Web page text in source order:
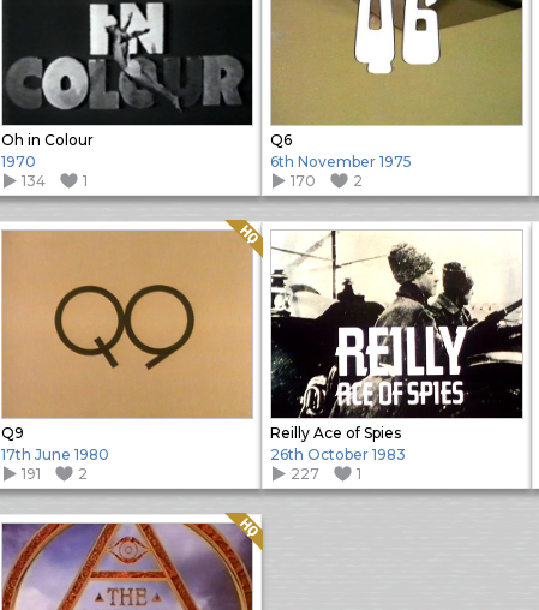
Oh in Colour
1970
134
1
Q6
6th November 1975
170
2
Q9
Quality: HQ
17th June 1980
191
2
Reilly Ace of Spies
26th October 1983
227
1
Quality: HQ